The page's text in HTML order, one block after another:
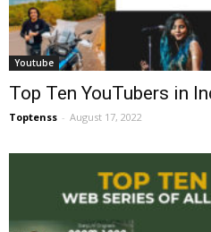
Youtube
Top Ten YouTubers in
Toptenss - August 17, 2022